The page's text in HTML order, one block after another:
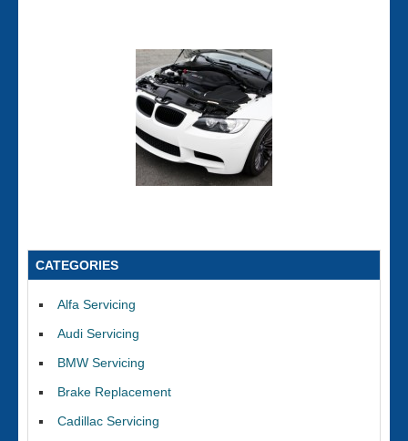
CATEGORIES
Alfa Servicing
Audi Servicing
BMW Servicing
Brake Replacement
Cadillac Servicing